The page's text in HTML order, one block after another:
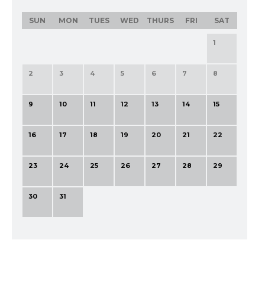
SUN MON TUES WED THURS FRI SAT
1
2 3 4 5 6 7 8
9 10 11 12 13 14 15
16 17 18 19 20 21 22
23 24 25 26 27 28 29
30 31